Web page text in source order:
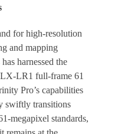
for high-resolution
and mapping
harnessed the
LR1 full-frame 61
Pro’s capabilities
swiftly transitions
megapixel standards,